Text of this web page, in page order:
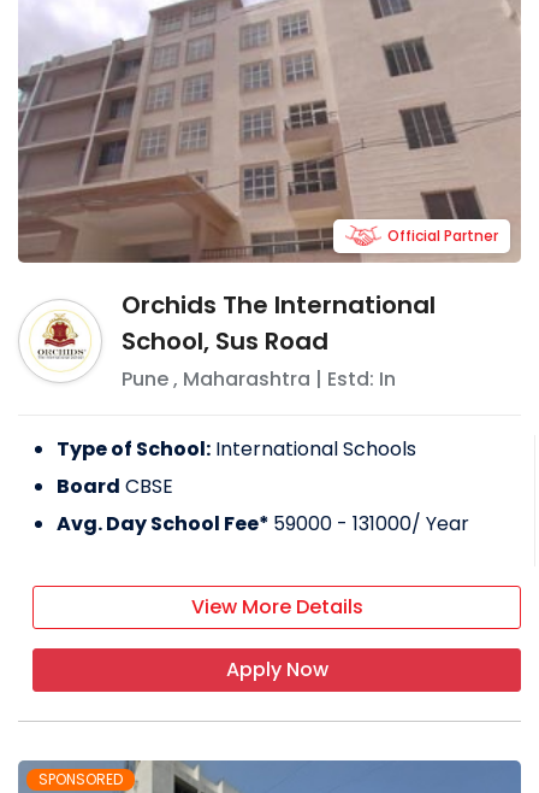
Orchids The International
School, Sus Road
Pune, Maharashtra | Estd: In
Official Partner
Type of School: International Schools
Board CBSE
Avg. Day School Fee* 59000 - 131000/ Year
View More Details
Apply Now
SPONSORED